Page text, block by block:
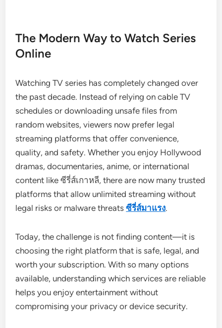
The Modern Way to Watch Series
Online
Watching TV series has completely changed over
the past decade. Instead of relying on cable TV
schedules or downloading unsafe files from
random websites, viewers now prefer legal
streaming platforms that offer convenience,
quality, and safety. Whether you enjoy Hollywood
dramas, documentaries, anime, or international
content like ซีรี่ส์เกาหลี, there are now many trusted
platforms that allow unlimited streaming without
legal risks or malware threatsซีรี่ส์มาแรง.
Today, the challenge is not finding content—it is
choosing the right platform that is safe, legal, and
worth your subscription. With so many options
available, understanding which services are reliable
helps you enjoy entertainment without
compromising your privacy or device security.